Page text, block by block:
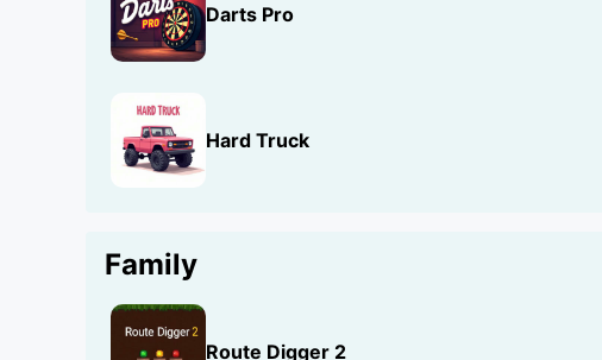
Darts Pro
Hard Truck
Family
Route Digger 2